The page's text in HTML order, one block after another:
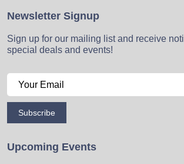
Newsletter Signup
Sign up for our mailing list and receive
special deals and events!
Subscribe
Upcoming Events